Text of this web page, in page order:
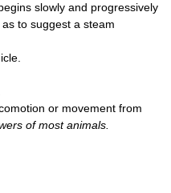
slowly and progressively
to suggest a steam
or movement from
of most animals.